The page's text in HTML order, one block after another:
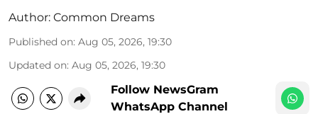
Author: Common Dreams
Published on: Aug 05, 2026, 19:30
Updated on: Aug 05, 2026, 19:30
Follow NewsGram
WhatsApp Channel